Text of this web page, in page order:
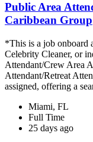
Public Area
Caribbean Group
*This is a job
Celebrity Cleaner, or
Attendant/Crew Area
Attendant/Retreat
assigned, offering a
Miami, FL
Full Time
25 days ago